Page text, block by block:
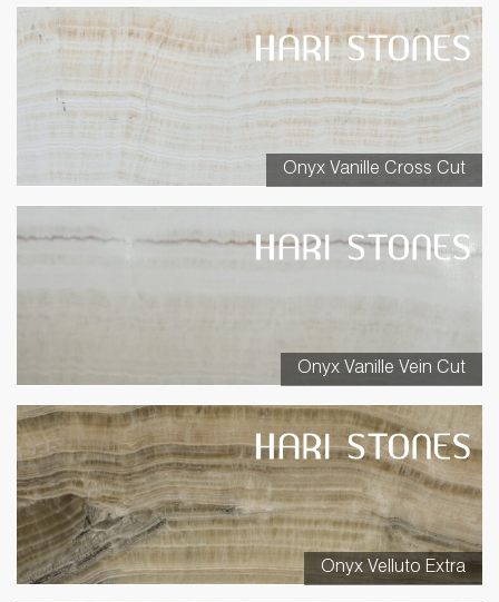
Onyx Vanille Cross Cut
Onyx Vanille Vein Cut
Onyx Velluto Extra